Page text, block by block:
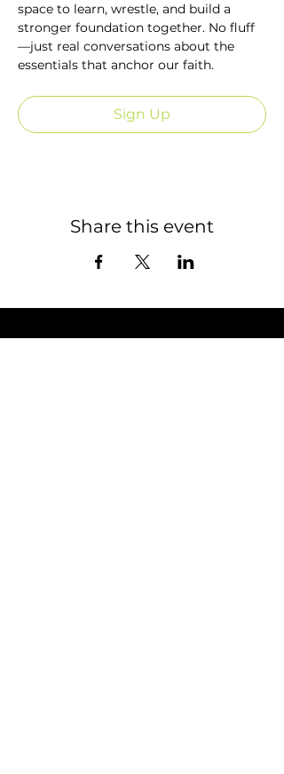
space to learn, wrestle, and build a
stronger foundation together. No fluff
—just real conversations about the
essentials that anchor our faith.
Sign Up
Share this event
STAY CONNECTED